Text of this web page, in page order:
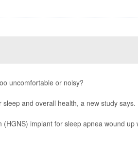
uncomfortable or noisy?
and overall health, a new study says.
implant for sleep apnea wound up